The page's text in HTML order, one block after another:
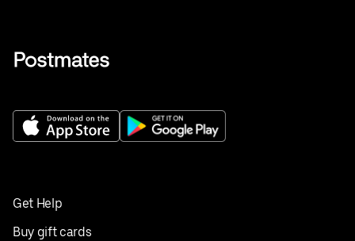
Get Help
Buy gift cards